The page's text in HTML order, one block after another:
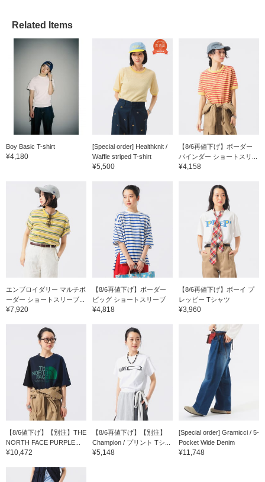
Related Items
Boy Basic T-shirt
¥4,180
[Special order] Healthknit /
Waffle striped T-shirt
¥5,500
【8/6再値下げ】ボーダー
バインダー ショートスリ...
¥4,158
エンブロイダリー マルチボ
ーダー ショートスリーブ...
¥7,920
【8/6再値下げ】ボーダー
ビッグ ショートスリーブ
¥4,818
【8/6再値下げ】ボーイ プ
レッピー Tシャツ
¥3,960
【8/6値下げ】【別注】THE
NORTH FACE PURPLE...
¥10,472
【8/6再値下げ】【別注】
Champion / プリント Tシ...
¥5,148
[Special order] Gramicci / 5-
Pocket Wide Denim
¥11,748